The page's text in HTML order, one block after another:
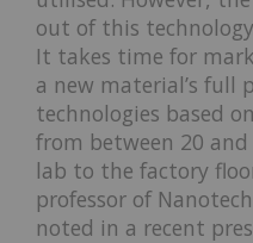
out of this
It takes time for
a new material’s full
technologies based
from between 20
lab to the factory
professor of
noted in a recent